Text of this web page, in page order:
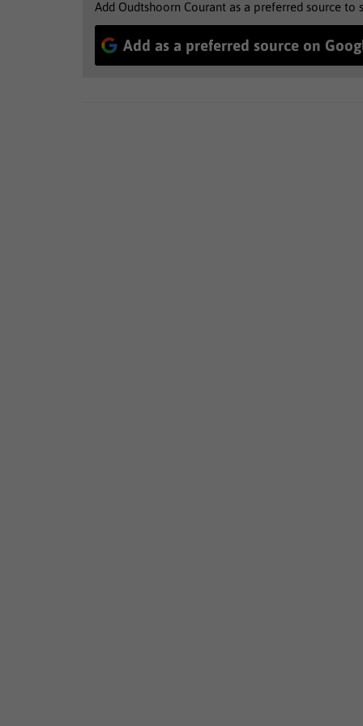
Add Oudtshoorn Courant as a preferred source
Add as a preferred source on